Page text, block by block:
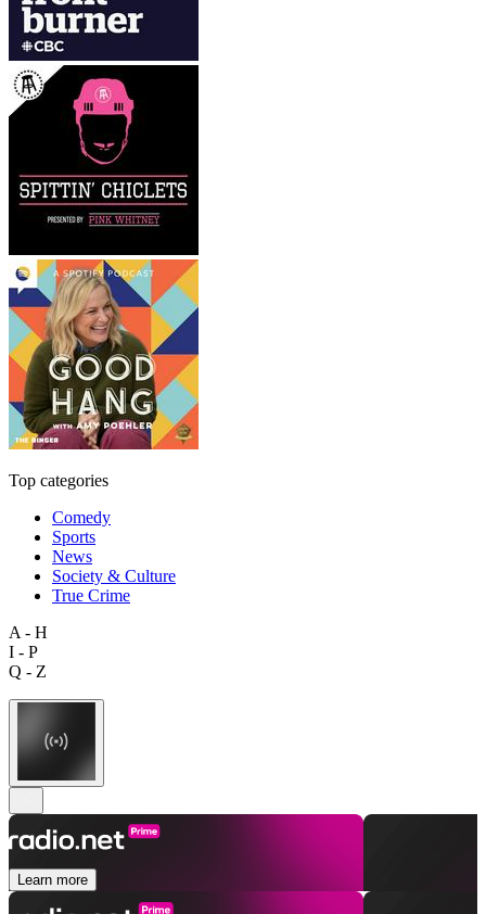
Top categories
Comedy
Sports
News
Society & Culture
True Crime
A - H
I - P
Q - Z
Learn more